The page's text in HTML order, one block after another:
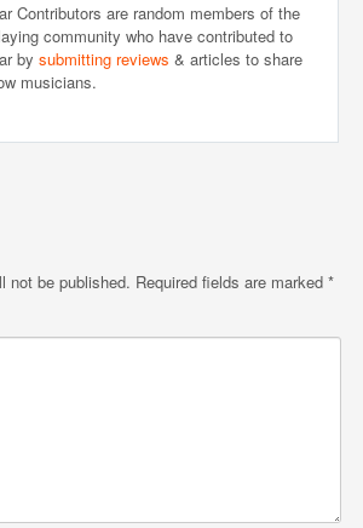
Contributors are random members of the
community who have contributed to
by submitting reviews & articles to share
musicians.
not be published. Required fields are marked *